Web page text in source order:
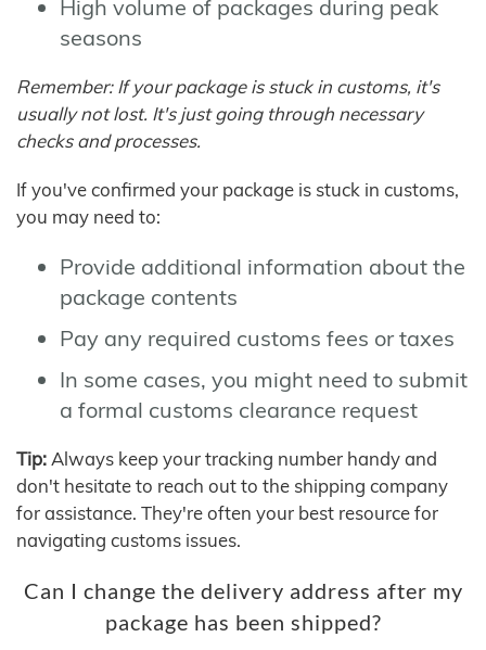
High volume of packages during peak
seasons
Remember: If your package is stuck in customs, it's
usually not lost. It's just going through necessary
checks and processes.
If you've confirmed your package is stuck in customs,
you may need to:
Provide additional information about the
package contents
Pay any required customs fees or taxes
In some cases, you might need to submit
a formal customs clearance request
Tip: Always keep your tracking number handy and
don't hesitate to reach out to the shipping company
for assistance. They're often your best resource for
navigating customs issues.
Can I change the delivery address after my
package has been shipped?